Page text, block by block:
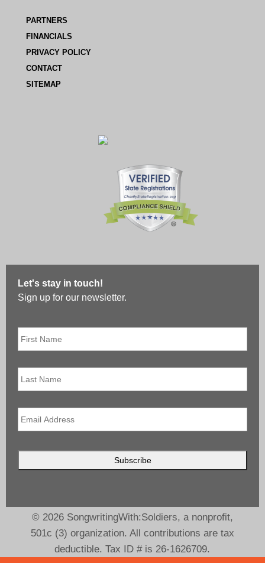
PARTNERS
FINANCIALS
PRIVACY POLICY
CONTACT
SITEMAP
Let's stay in touch!
Sign up for our newsletter.
First
Name
*
Last
Name
Email *
© 2026 SongwritingWith:Soldiers, a nonprofit,
501c (3) organization. All contributions are tax
deductible. Tax ID # is 26-1626709.